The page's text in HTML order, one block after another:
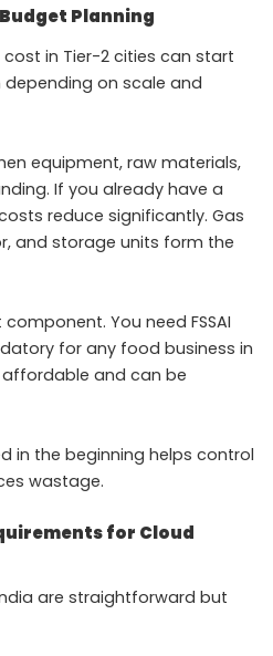
Planning
in Tier-2 cities can start
depending on scale and
equipment, raw materials,
If you already have a
reduce significantly. Gas
and storage units form the
You need FSSAI
for any food business in
affordable and can be
in the beginning helps control
wastage.
for Cloud
are straightforward but